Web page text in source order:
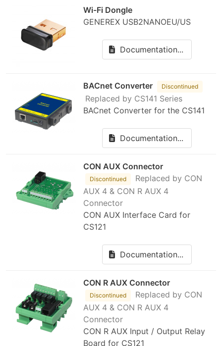
Wi-Fi Dongle
GENEREX USB2NANOEU/US
Documentation...
BACnet Converter Discontinued
Replaced by CS141 Series
BACnet Converter for the CS141
Documentation...
CON AUX Connector
Discontinued
Replaced by CON
AUX 4 & CON R AUX 4
Connector
CON AUX Interface Card for
CS121
Documentation...
CON R AUX Connector
Discontinued
Replaced by CON
AUX 4 & CON R AUX 4
Connector
CON R AUX Input / Output Relay
Board for CS121